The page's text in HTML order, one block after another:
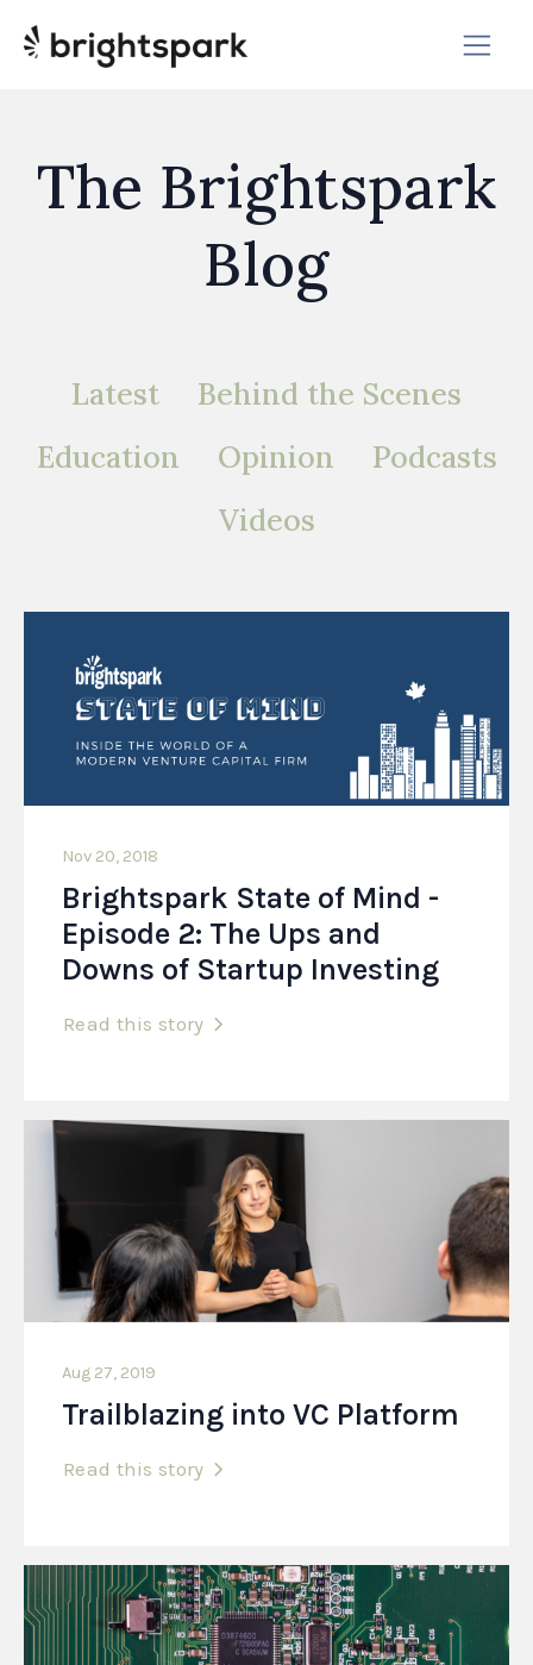
The Brightspark
Blog
Latest
Behind the Scenes
Education
Opinion
Podcasts
Videos
Nov 20, 2018
Brightspark State of Mind -
Episode 2: The Ups and
Downs of Startup Investing
Read this story
Aug 27, 2019
Trailblazing into VC Platform
Read this story